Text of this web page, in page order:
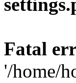
Fatal
'/home/